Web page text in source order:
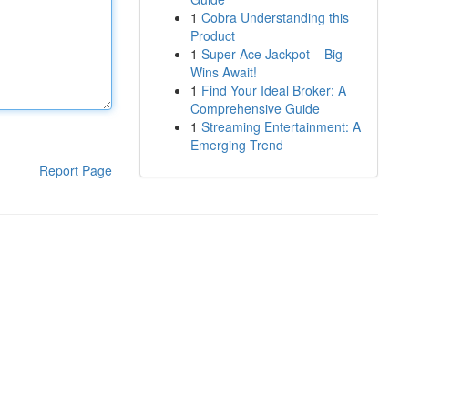
Report Page
1 Cobra Understanding this
Product
1 Super Ace Jackpot – Big
Wins Await!
1 Find Your Ideal Broker: A
Comprehensive Guide
1 Streaming Entertainment: A
Emerging Trend